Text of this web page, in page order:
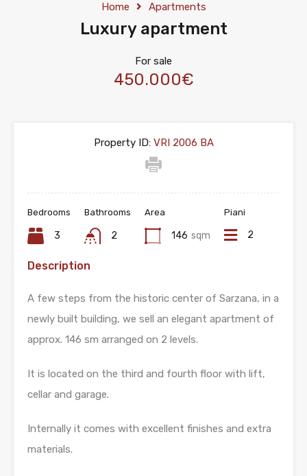
Home Apartments
Luxury apartment
For sale
450.000€
Property ID:VRI 2006 BA
Bedrooms
3
Bathrooms
2
Area
146 sqm
Piani
2
Description
A few steps from the historic center of Sarzana, in a
newly built building, we sell an elegant apartment of
approx. 146 sm arranged on 2 levels.
It is located on the third and fourth floor with lift,
cellar and garage.
Internally it comes with excellent finishes and extra
materials.